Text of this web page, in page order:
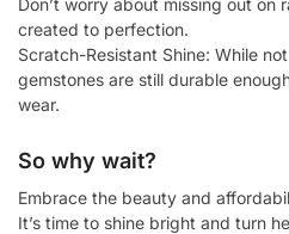
Don’t worry about missing out on
created to perfection.
Scratch-Resistant Shine: While
gemstones are still durable
wear.
So why wait?
Embrace the beauty and
It’s time to shine bright and turn